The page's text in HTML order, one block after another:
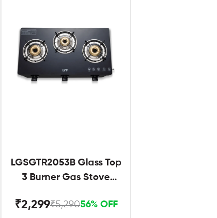
LGSGTR2053B Glass Top
3 Burner Gas Stove
₹2,299₹5,29056% OFF